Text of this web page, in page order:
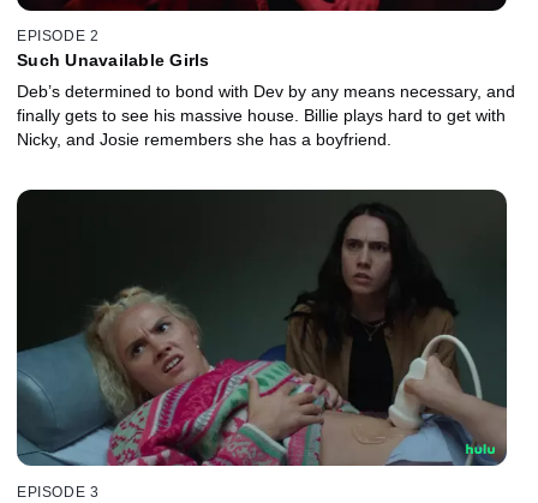
EPISODE 2
Such Unavailable Girls
Deb’s determined to bond with Dev by any means necessary, and
finally gets to see his massive house. Billie plays hard to get with
Nicky, and Josie remembers she has a boyfriend.
EPISODE 3